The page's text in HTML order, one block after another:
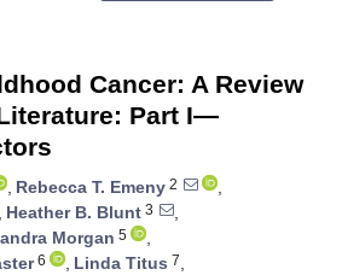
Cancer: A Review
Part I—
, Rebecca T. Emeny 2
,
, Heather B. Blunt 3
,
Morgan 5
,
6 , Linda Titus 7,